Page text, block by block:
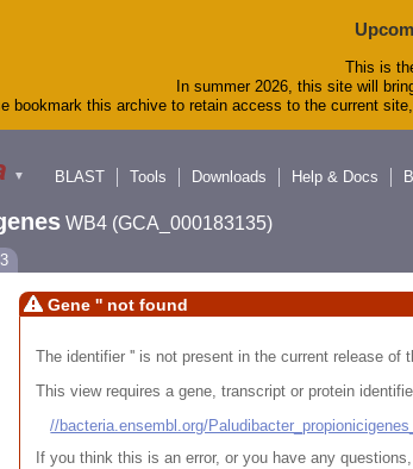
This is
In summer 2026, this site will
bookmark this archive to retain access to the current
▼
BLAST
Tools Downloads Help & Docs
WB4 (GCA_000183135)
Gene '' not found
The identifier '' is not present in the current release of
This view requires a gene, transcript or protein
//bacteria.ensembl.org/
If you think this is an error, or you have any